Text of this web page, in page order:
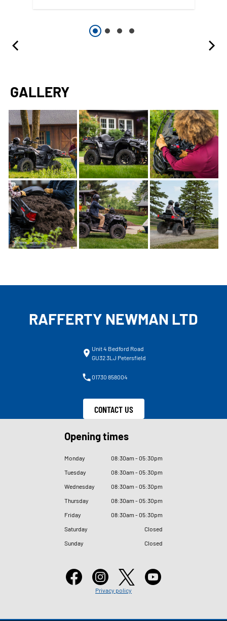
GALLERY
RAFFERTY NEWMAN LTD
Unit 4 Bedford Road
GU32 3LJ Petersfield
01730 858004
CONTACT US
Opening times
Monday 08:30am - 05:30pm
Tuesday
08:30am - 05:30pm
Wednesday
08:30am - 05:30pm
Thursday
08:30am - 05:30pm
Friday
08:30am - 05:30pm
Saturday
Closed
Sunday
Closed
Privacy policy